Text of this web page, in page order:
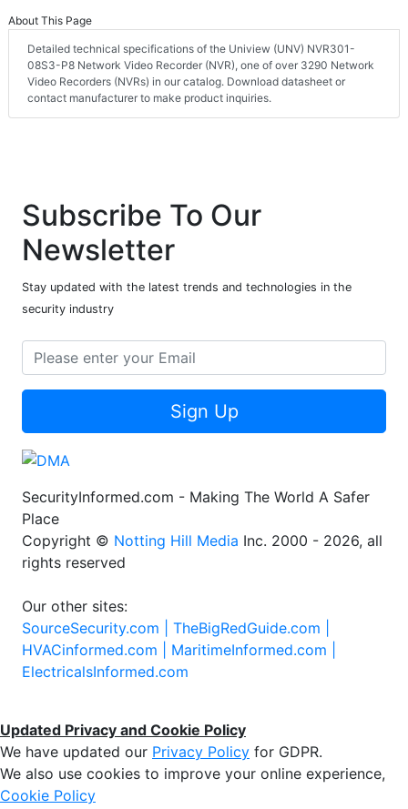
About This Page
Detailed technical specifications of the Uniview (UNV) NVR301-
08S3-P8 Network Video Recorder (NVR), one of over 3290 Network
Video Recorders (NVRs) in our catalog. Download datasheet or
contact manufacturer to make product inquiries.
Subscribe To Our
Newsletter
Stay updated with the latest trends and technologies in the
security industry
Sign Up
SecurityInformed.com - Making The World A Safer
Place
Copyright © Notting Hill Media Inc. 2000 - 2026, all
rights reserved
Our other sites:
SourceSecurity.com | TheBigRedGuide.com |
HVACinformed.com | MaritimeInformed.com |
ElectricalsInformed.com
Updated Privacy and Cookie Policy
We have updated our Privacy Policy for GDPR.
We also use cookies to improve your online experience,
Cookie Policy